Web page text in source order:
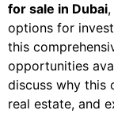
for sale in Dubai
options for
this
opportunities
discuss why this
real estate, and